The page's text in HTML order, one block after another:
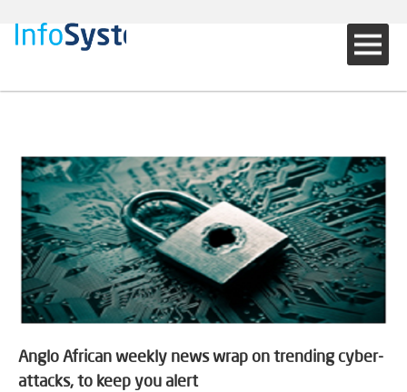
Anglo African weekly news wrap on trending cyber-
attacks, to keep you alert